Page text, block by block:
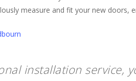
measure and fit your new doors,
installation service,